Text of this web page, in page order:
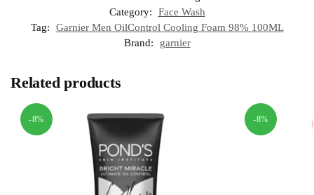
Category:
Face Wash
Tag:
Garnier Men OilControl Cooling Foam 98% 100ML
Brand:
garnier
Related products
-8% -8%